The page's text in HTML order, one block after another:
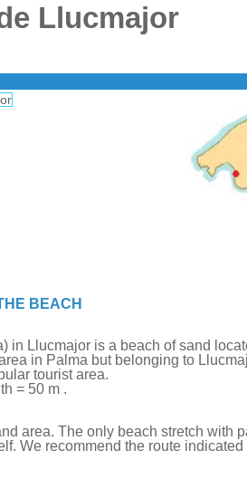
Llucmajor
BEACH
in Llucmajor is a beach of sand
in Palma but belonging to
tourist area.
= 50 m .
area. The only beach stretch with
We recommend the route indicated